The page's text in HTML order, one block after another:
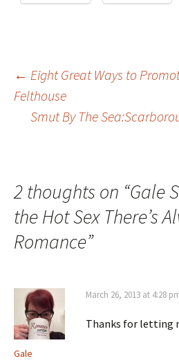
Post
navigation
← Eight Great Ways to
Felthouse
Smut By The
2 thoughts on “Gale
the Hot Sex There’s
Romance”
Gale
March 26, 2013 at 4:28
Thanks for letting